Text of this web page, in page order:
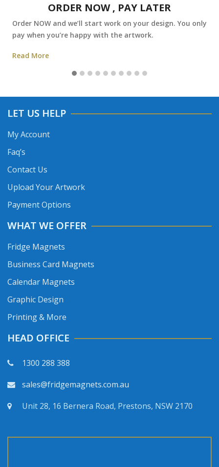
ORDER NOW , PAY LATER
Order NOW and we’ll start work on your design. You only
pay when you’re happy with the artwork.
Read More
LET US HELP
My Account
Faq’s
Contact Us
Upload Your Artwork
Payment Options
WHAT WE OFFER
Fridge Magnets
Business Card Magnets
Calendar Magnets
Graphic Design
Printing & More
HEAD OFFICE
1300 288 388
sales@fridgemagnets.com.au
Unit 28, 16 Bernera Road, Prestons, NSW 2170